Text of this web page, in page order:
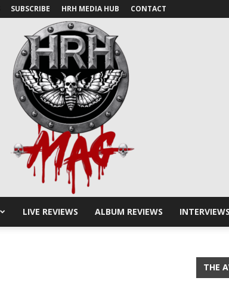
SUBSCRIBE HRH MEDIA HUB CONTACT
LIVE REVIEWS ALBUM REVIEWS INTERVIEWS
THE